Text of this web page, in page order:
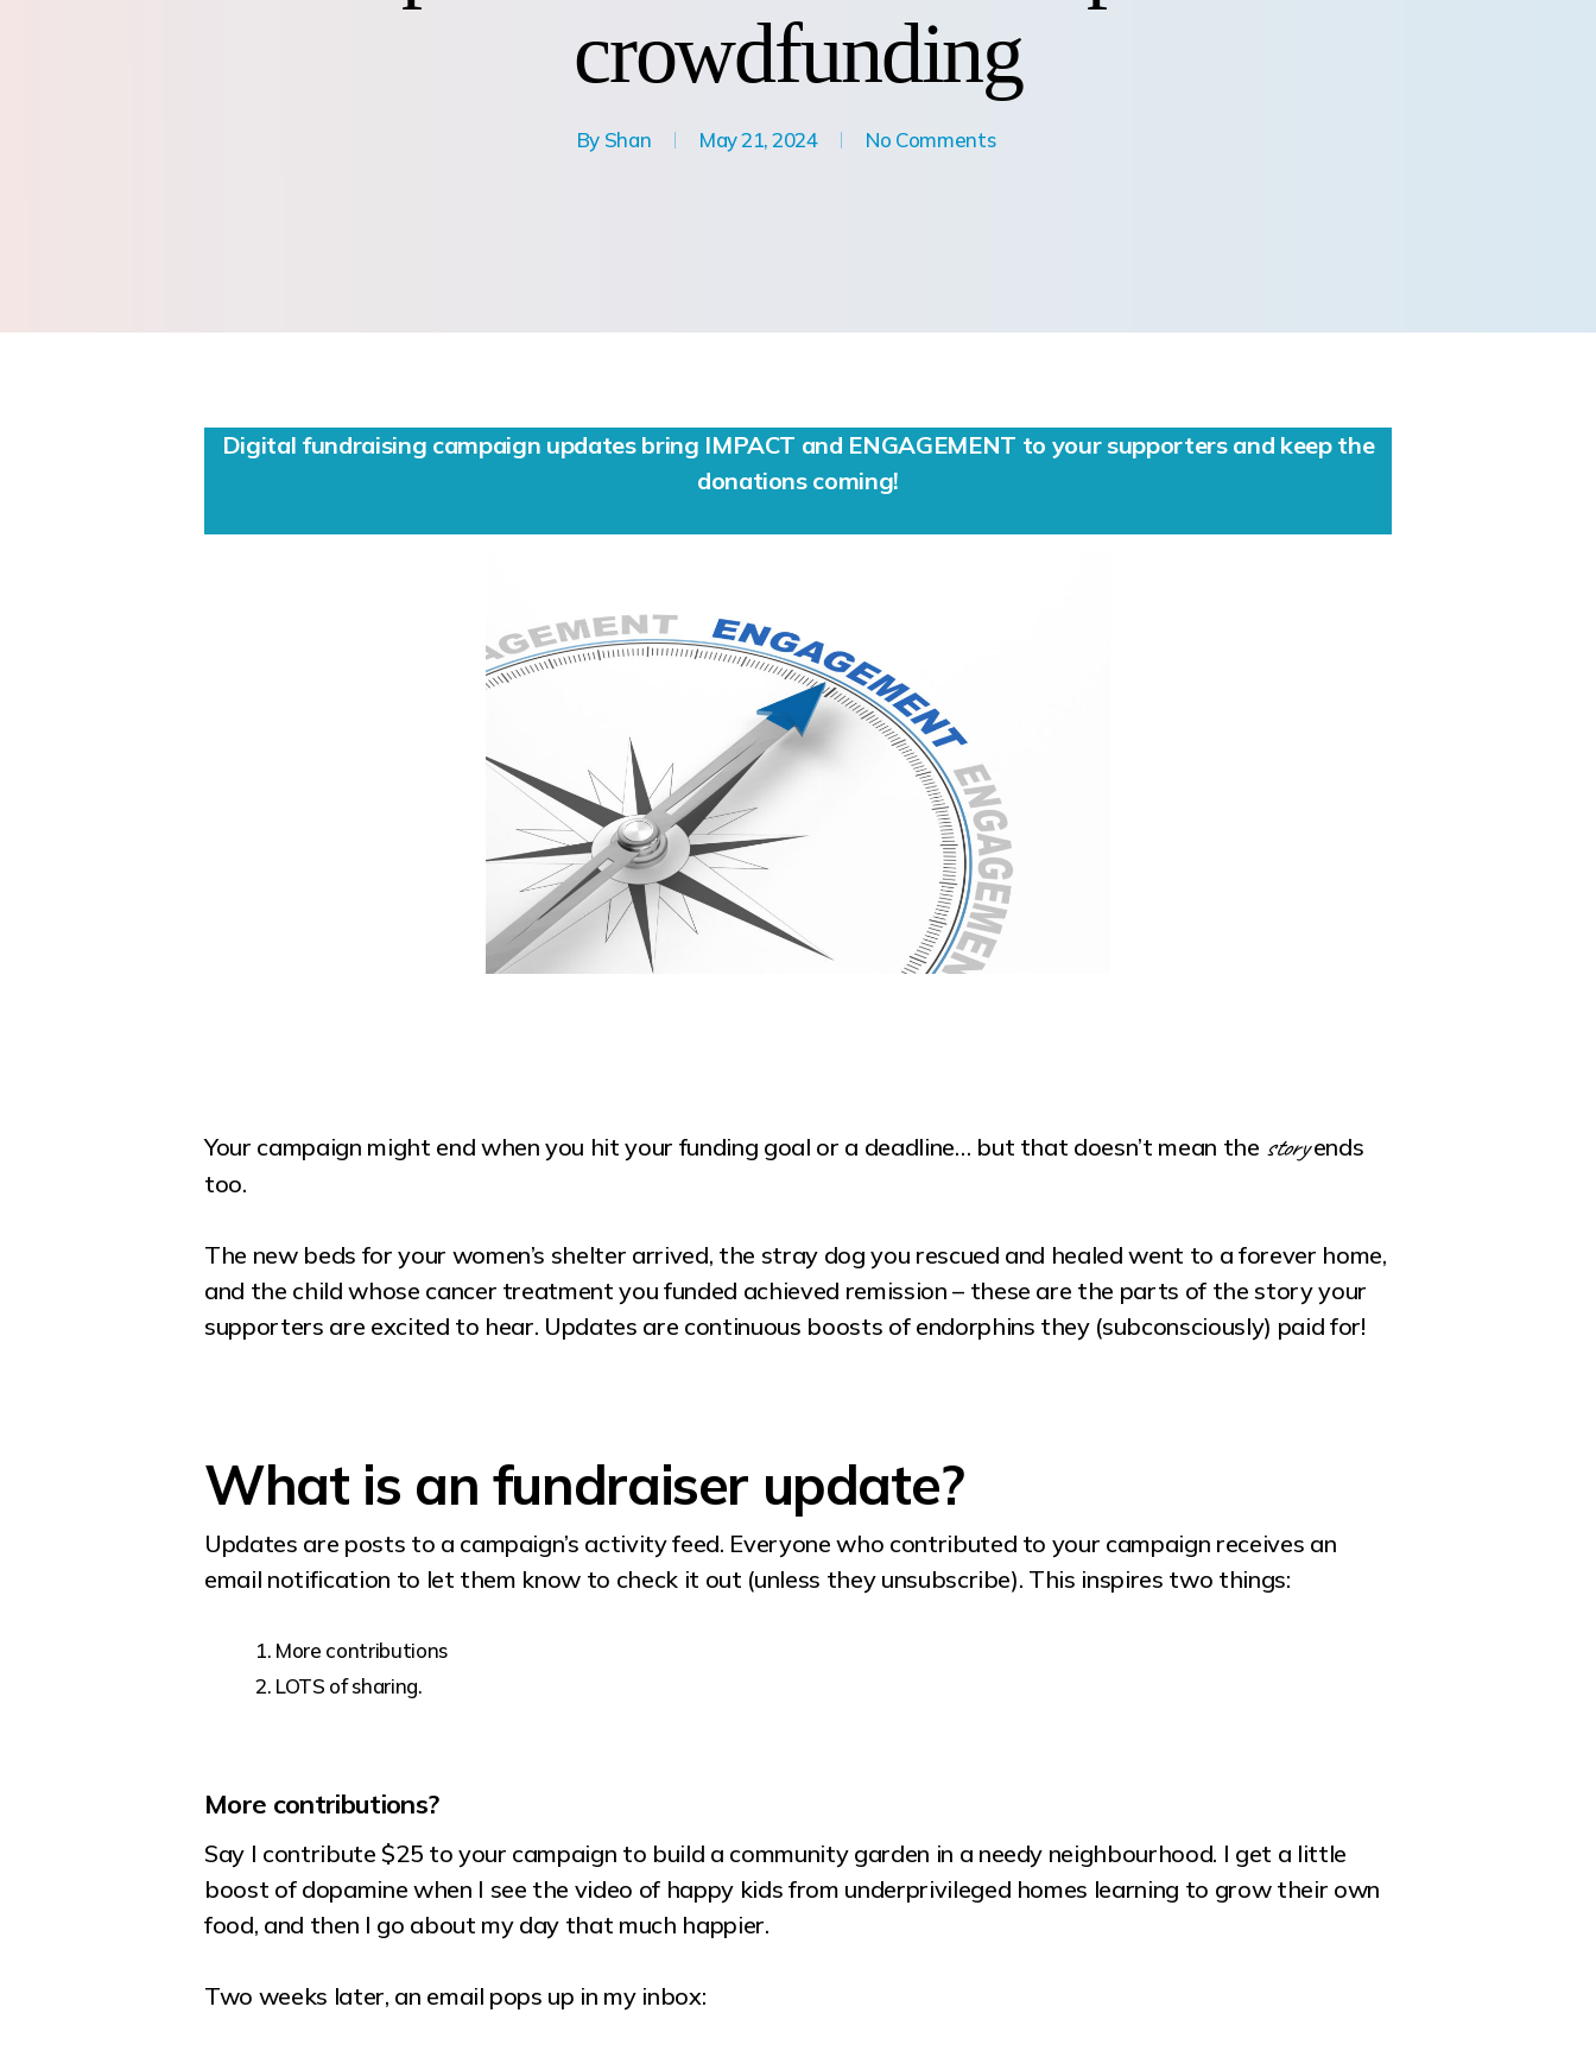
crowdfunding
By Shan May 21, 2024 No Comments
Digital fundraising campaign updates bring IMPACT and ENGAGEMENT to your supporters and keep the
donations coming!
Your campaign might end when you hit your funding goal or a deadline… but that doesn’t mean the storyends
too.
The new beds for your women’s shelter arrived, the stray dog you rescued and healed went to a forever home,
and the child whose cancer treatment you funded achieved remission – these are the parts of the story your
supporters are excited to hear. Updates are continuous boosts of endorphins they (subconsciously) paid for!
What is an fundraiser update?
Updates are posts to a campaign’s activity feed. Everyone who contributed to your campaign receives an
email notification to let them know to check it out (unless they unsubscribe). This inspires two things:
More contributions
LOTS of sharing.
More contributions?
Say I contribute $25 to your campaign to build a community garden in a needy neighbourhood. I get a little
boost of dopamine when I see the video of happy kids from underprivileged homes learning to grow their own
food, and then I go about my day that much happier.
Two weeks later, an email pops up in my inbox: